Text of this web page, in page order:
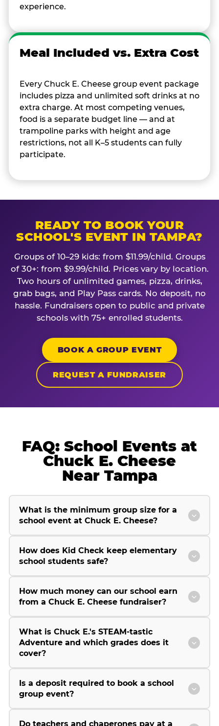
experience.
Meal Included vs. Extra Cost
Every Chuck E. Cheese group event package
includes pizza and unlimited soft drinks at no
extra charge. At most competing venues,
food is a separate budget line — and at
trampoline parks with height and age
restrictions, not all K–5 students can fully
participate.
READY TO BOOK YOUR
SCHOOL'S EVENT IN TAMPA?
Groups of 10–29 kids: from $11.99/child. Groups
of 30+: from $9.99/child. Prices vary by location.
Two hours of unlimited games, pizza, drinks,
grab bags, and Play Pass cards. No deposit, no
hassle. Fundraisers open to public and private
schools with 75+ enrolled students.
BOOK A GROUP EVENT
REQUEST A FUNDRAISER
FAQ: School Events at
Chuck E. Cheese
Near Tampa
What is the minimum group size for a
school event at Chuck E. Cheese?
How does Kid Check keep elementary
school students safe?
How much money can our school earn
from a Chuck E. Cheese fundraiser?
What is Chuck E.'s STEAM-tastic
Adventure and which grades does it
cover?
Is a deposit required to book a school
group event?
Do teachers and chaperones pay at a